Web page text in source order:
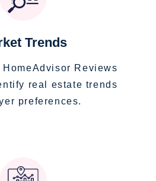
Trends
Reviews
real estate trends
preferences.